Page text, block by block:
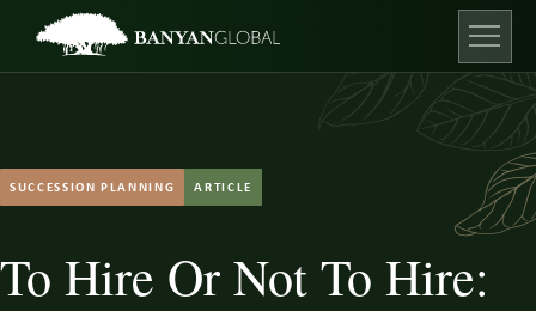
content
Open
SUCCESSION PLANNING ARTICLE
To Hire Or Not To Hire: